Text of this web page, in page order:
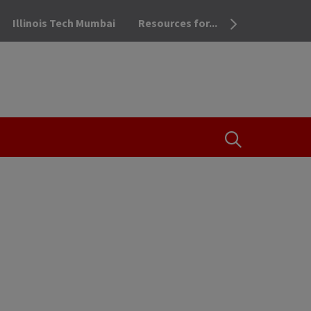
OPEN THE
Illinois Tech Mumbai Resources for...